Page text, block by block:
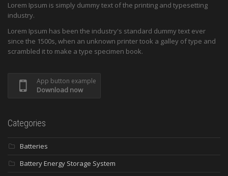
Lorem Ipsum is simply dummy text of the printing and typesetting
industry.
Lorem Ipsum has been the industry's standard dummy text ever
since the 1500s, when an unknown printer took a galley of type and
scrambled it to make a type specimen book.
App button example
Download now
Categories
Batteries
Battery Energy Storage System